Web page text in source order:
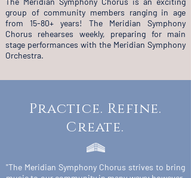
group of community members ranging in age
from 15-80+ years! The Meridian Symphony
Chorus rehearses weekly, preparing for main
stage performances with the Meridian Symphony
Orchestra.
Practice. Refine.
Create.
"The Meridian Symphony Chorus strives to bring